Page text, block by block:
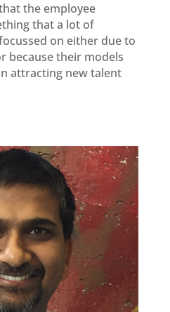
the employee
that a lot of
on either due to
because their models
attracting new talent